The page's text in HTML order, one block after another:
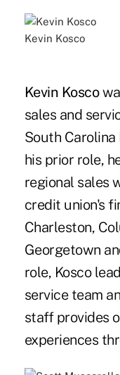
Kevin Kosco
Kevin Kosco
sales and
South Carolina
his prior role,
regional sales
credit union's
Charleston,
Georgetown
role, Kosco
service team
staff provides
experiences